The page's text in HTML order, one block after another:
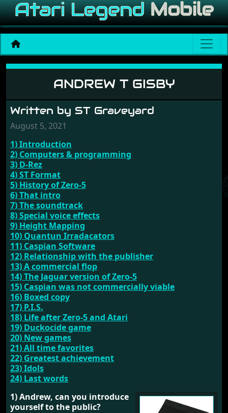
Andrew T Gisby
ANDREW T GISBY
Written by ST Graveyard
August 5, 2021
1) Introduction
2) Computers & programming
3) D-Rez
4) ST Format
5) History of Zero-5
6) That intro
7) The soundtrack
8) Special voice effects
9) Height Mapping
10) Quantun Irradacators
11) Caspian Software
12) Relationship with the publisher
13) A commercial flop
14) The Jaguar version of Zero-5
15) Caspian was not commercially viable
16) Boxed copy
17) P.I.S.
18) Life after Zero-5 and Atari
19) Duckocide game
20) New games
21) All time favorites
22) Greatest achievement
23) Idols
24) Last words
1) Andrew, can you introduce
yourself to the public?